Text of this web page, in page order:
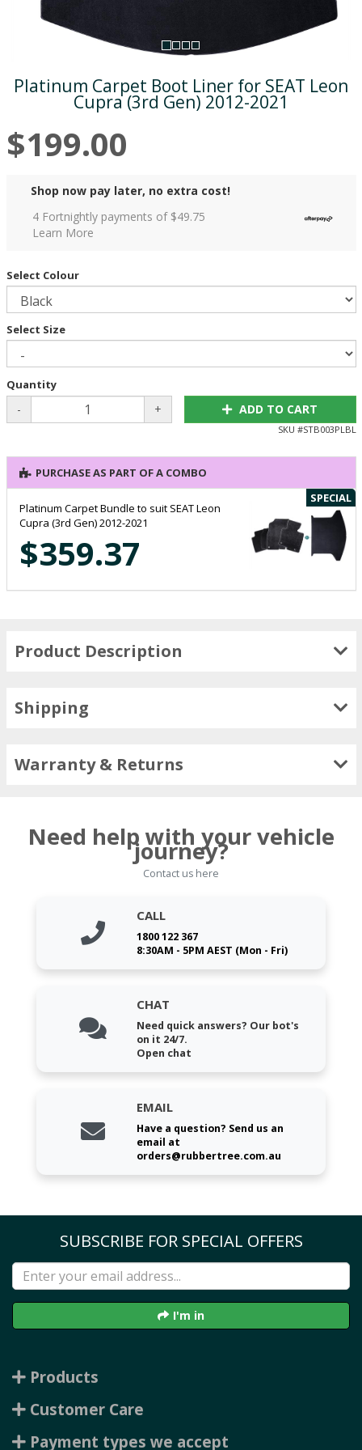
Platinum Carpet Boot Liner for SEAT Leon
Cupra (3rd Gen) 2012-2021
$199.00
Shop now pay later, no extra cost!
4 Fortnightly payments of $49.75
Learn More
Select Colour
Select Size
Quantity
- + ADD TO CART
SKU #STB003PLBL
PURCHASE AS PART OF A COMBO
SPECIAL
Platinum Carpet Bundle to suit SEAT Leon
Cupra (3rd Gen) 2012-2021
$359.37
Product Description
Shipping
Warranty & Returns
Need help with your vehicle
journey?
Contact us here
CALL
1800 122 367
8:30AM - 5PM AEST (Mon - Fri)
CHAT
Need quick answers? Our bot's
on it 24/7.
Open chat
EMAIL
Have a question? Send us an
email at
orders@rubbertree.com.au
SUBSCRIBE FOR SPECIAL OFFERS
I'm in
Products
Customer Care
Payment types we accept